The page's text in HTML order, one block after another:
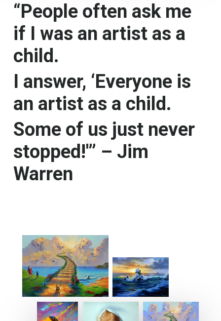
“People often ask me
if I was an artist as a
child.
I answer, ‘Everyone is
an artist as a child.
Some of us just never
stopped!'” – Jim
Warren